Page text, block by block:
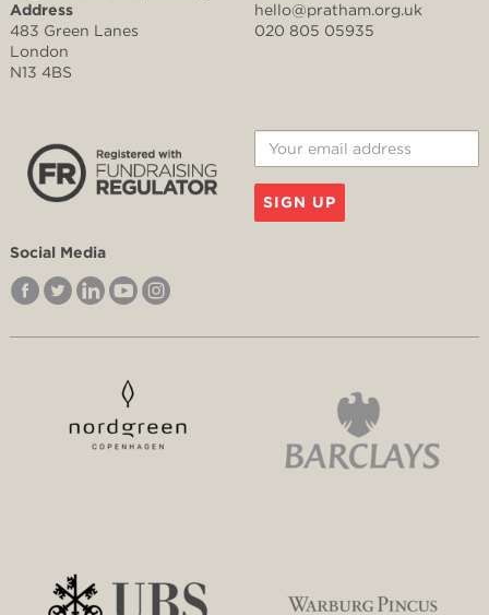
Address
483 Green Lanes
London
N13 4BS
hello@pratham.org.uk
020 805 05935
SIGN UP
Social Media